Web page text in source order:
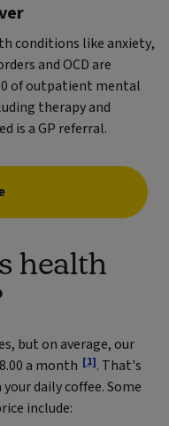
conditions like anxiety,
and OCD are
of outpatient mental
therapy and
is a GP referral.
health
but on average, our
a month [1]. That's
daily coffee. Some
include: